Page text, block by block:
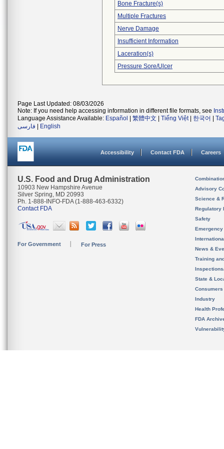
Bone Fracture(s)
Multiple Fractures
Nerve Damage
Insufficient Information
Laceration(s)
Pressure Sore/Ulcer
Page Last Updated: 08/03/2026
Note: If you need help accessing information in different file formats, see
Language Assistance Available: Español 繁體中文 Tiếng Việt| 한국어
فارسی
English
Accessibility Contact FDA Careers
U.S. Food and Drug Administration
10903 New Hampshire Avenue
Silver Spring, MD 20993
Ph. 1-888-INFO-FDA (1-888-463-6332)
Contact FDA
For Government For Press
Advisory
Science &
Regulatory
Safety
News &
Training
State &
Consumers
Industry
Health
FDA